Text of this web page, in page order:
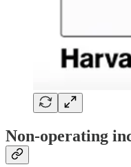
Non-operating